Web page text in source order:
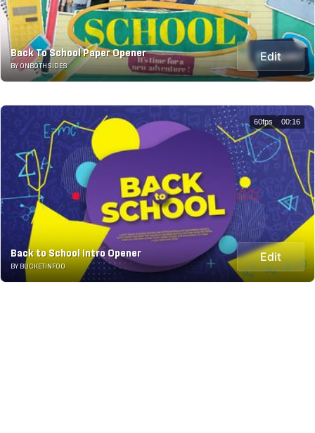
Back To School Paper Opener
BY ONBOTHSIDES
Edit
Back to School Intro Opener
BY BUCKETINFOO
Edit
60fps 00:16